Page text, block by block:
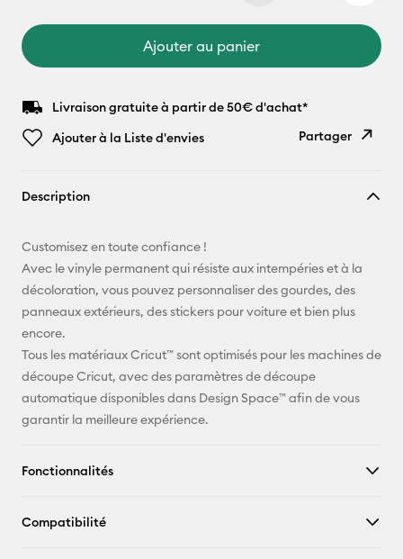
Ajouter au panier
Livraison gratuite à partir de 50€ d'achat*
Ajouter à la Liste d'envies
Partager
Pinterest
Description
Customisez en toute confiance !
Avec le vinyle permanent qui résiste aux intempéries et à la
décoloration, vous pouvez personnaliser des gourdes, des
panneaux extérieurs, des stickers pour voiture et bien plus
encore.
Tous les matériaux Cricut™ sont optimisés pour les machines de
découpe Cricut, avec des paramètres de découpe
automatique disponibles dans Design Space™ afin de vous
garantir la meilleure expérience.
Fonctionnalités
Compatibilité